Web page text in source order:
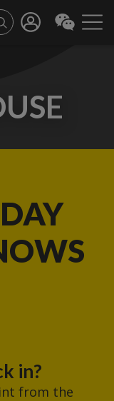
in?
from the